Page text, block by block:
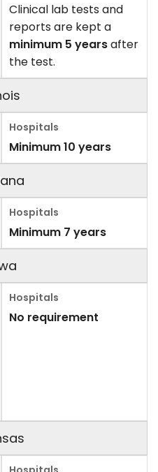
Clinical lab tests and
reports are kept a
minimum 5 yearsafter
the test.
Minimum 10 years
Minimum 7 years
No requirement